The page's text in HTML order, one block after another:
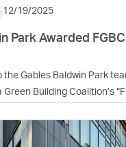
12/19/2025
Park Awarded
Gables Baldwin Park
Building Coalition’s
community achieved 219
required, which reflects a